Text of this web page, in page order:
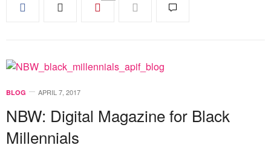
BLOG APRIL 7, 2017
NBW: Digital Magazine for Black
Millennials